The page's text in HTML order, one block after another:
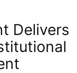
Delivers